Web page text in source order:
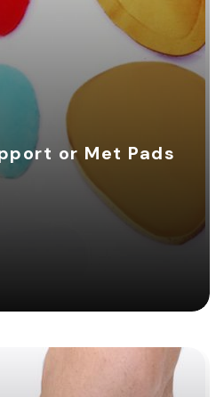
or Met Pads